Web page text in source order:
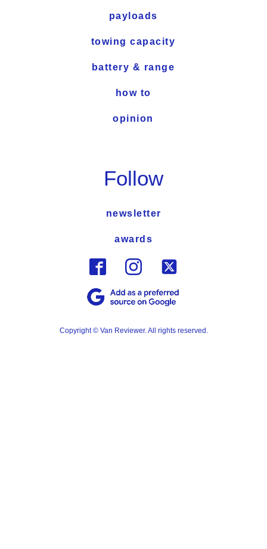
payloads
towing capacity
battery & range
how to
opinion
Follow
newsletter
awards
Copyright © Van Reviewer. All rights reserved.